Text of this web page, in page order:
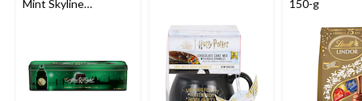
Mint Skyline
150-g